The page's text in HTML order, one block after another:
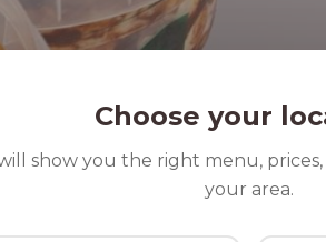
Choose your
show you the right menu,
your area.